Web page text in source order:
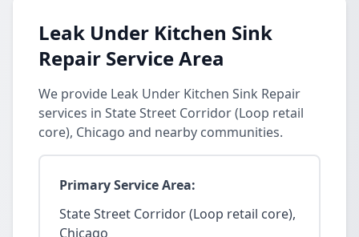
Leak Under Kitchen Sink
Repair Service Area
We provide Leak Under Kitchen Sink Repair
services in State Street Corridor (Loop retail
core), Chicago and nearby communities.
Primary Service Area:
State Street Corridor (Loop retail core),
Chicago